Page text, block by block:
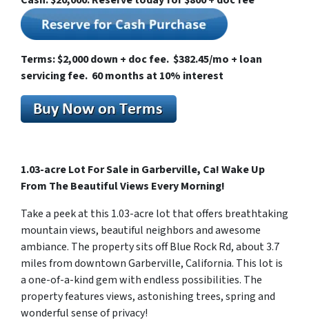
Terms: $2,000 down + doc fee. $382.45/mo + loan
servicing fee. 60 months at 10% interest
1.03-acre Lot For Sale in Garberville, Ca! Wake Up
From The Beautiful Views Every Morning!
Take a peek at this 1.03-acre lot that offers breathtaking
mountain views, beautiful neighbors and awesome
ambiance. The property sits off Blue Rock Rd, about 3.7
miles from downtown Garberville, California. This lot is
a one-of-a-kind gem with endless possibilities. The
property features views, astonishing trees, spring and
wonderful sense of privacy!